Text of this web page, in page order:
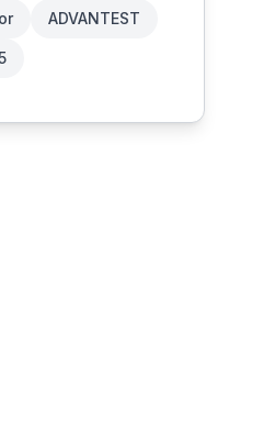
ADVANTEST